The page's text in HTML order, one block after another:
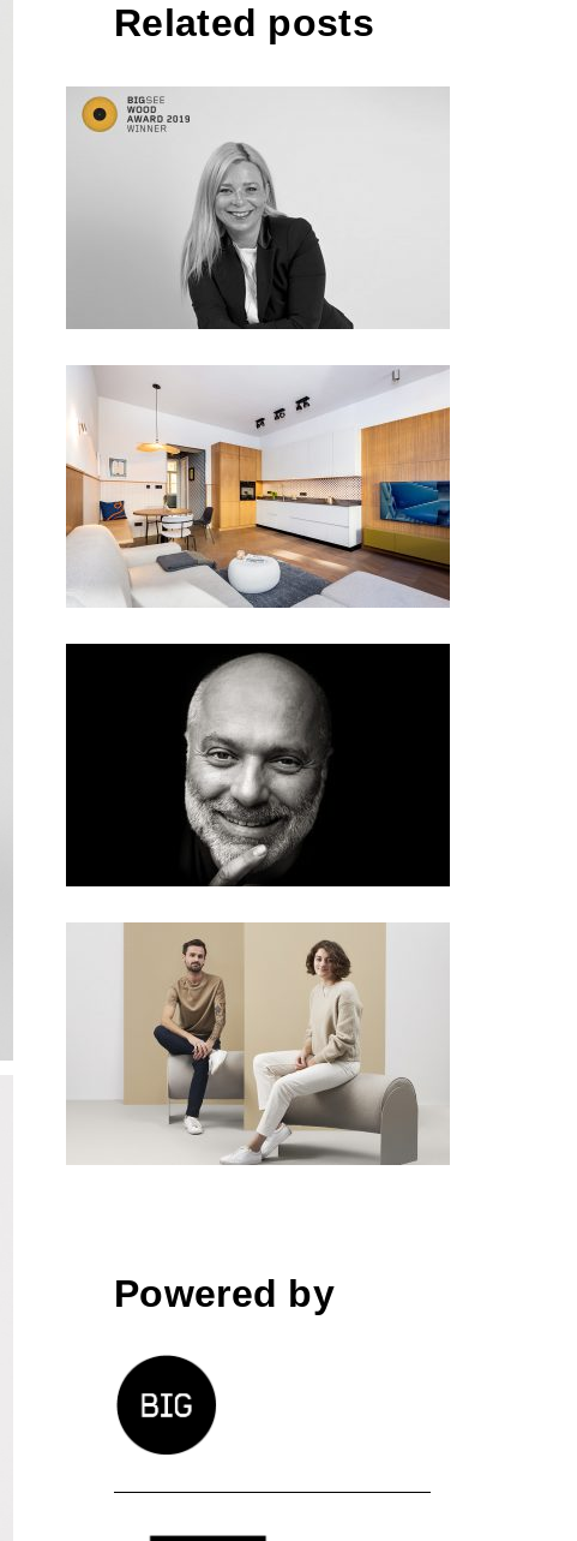
Related posts
Kateřina Kupcová – Pihávková;
Chic by pig, Czech Republic
Warm Urban Retreat
Architect beyond architecture:
Radko Květ from Architectural
office Radko Květ – Big SEE
architecture award 2019 grand
prix winner
Infinite
Powered by